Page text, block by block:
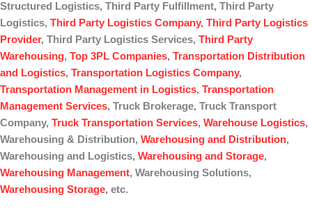
Structured Logistics, Third Party Fulfillment, Third Party
Logistics, Third Party Logistics Company, Third Party Logistics
Provider, Third Party Logistics Services, Third Party
Warehousing, Top 3PL Companies, Transportation Distribution
and Logistics, Transportation Logistics Company,
Transportation Management in Logistics, Transportation
Management Services, Truck Brokerage, Truck Transport
Company, Truck Transportation Services, Warehouse Logistics,
Warehousing & Distribution, Warehousing and Distribution,
Warehousing and Logistics, Warehousing and Storage,
Warehousing Management, Warehousing Solutions,
Warehousing Storage, etc.